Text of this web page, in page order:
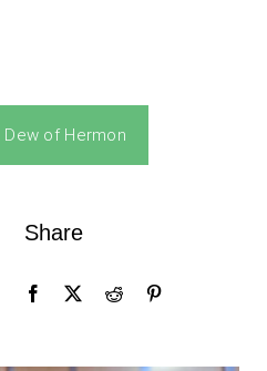
Dew of Hermon
Share